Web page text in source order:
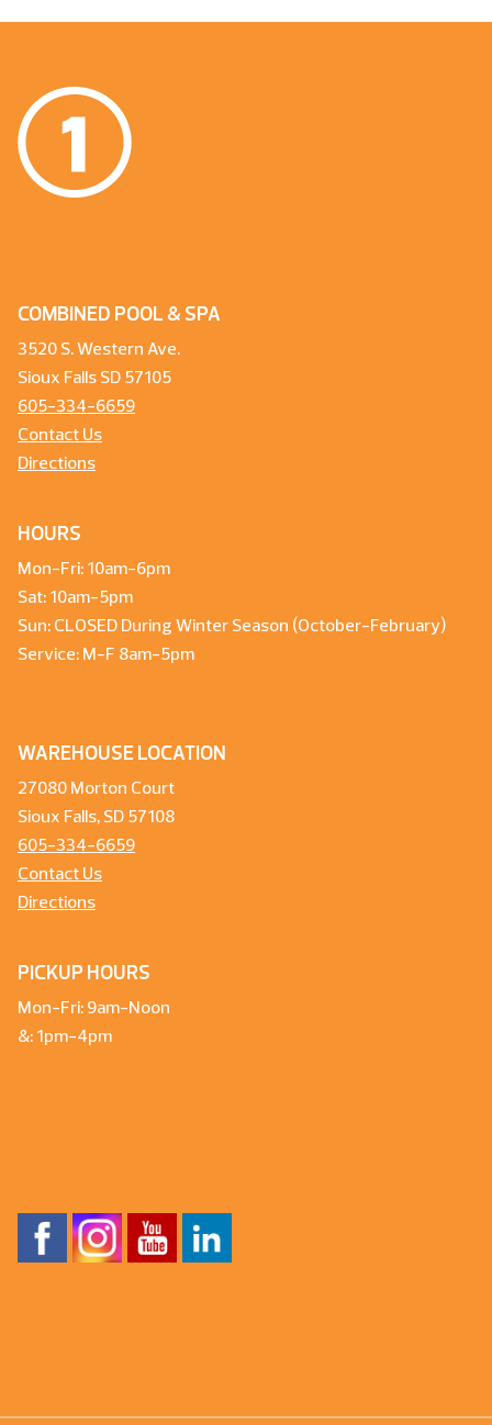
COMBINED POOL & SPA
3520 S. Western Ave.
Sioux Falls SD 57105
605-334-6659
Contact Us
Directions
HOURS
Mon-Fri: 10am-6pm
Sat: 10am-5pm
Sun: CLOSED During Winter Season (October-February)
Service: M-F 8am-5pm
WAREHOUSE LOCATION
27080 Morton Court
Sioux Falls, SD 57108
605-334-6659
Contact Us
Directions
PICKUP HOURS
Mon-Fri: 9am-Noon
&: 1pm-4pm